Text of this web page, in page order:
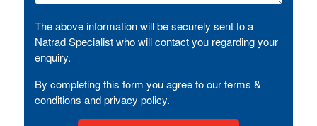
The above information will be securely sent to a
Natrad Specialist who will contact you regarding your
enquiry.
By completing this form you agree to our terms &
conditions and privacy policy.